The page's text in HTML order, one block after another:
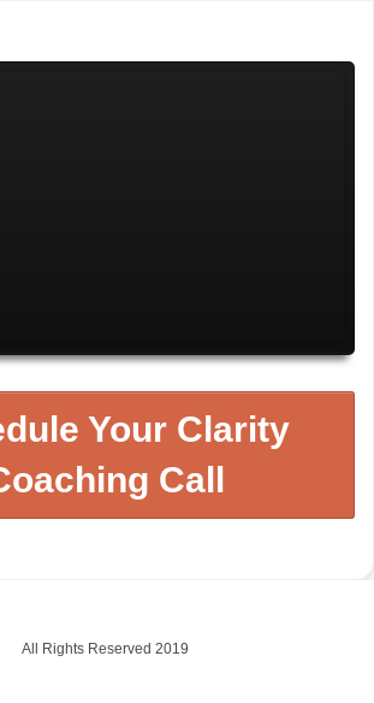
Your Clarity
Call
All Rights Reserved 2019